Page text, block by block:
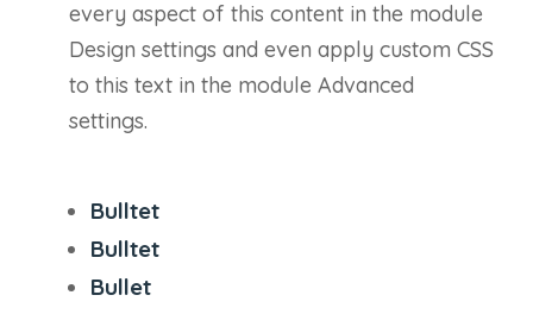
every aspect of this content in the module
Design settings and even apply custom CSS
to this text in the module Advanced
settings.
Bulltet
Bulltet
Bullet